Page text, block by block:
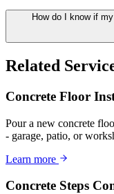
How do I know if
Related
Concrete Floor
Pour a new concrete
- garage, patio, or
Learn more
Concrete Steps